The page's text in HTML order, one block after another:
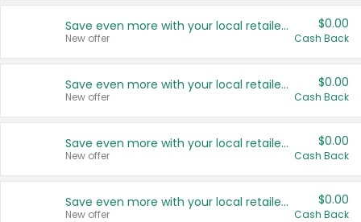
Save even more with your local retailers
New offer
$0.00
Cash Back
Save even more with your local retailers
New offer
$0.00
Cash Back
Save even more with your local retailers
New offer
$0.00
Cash Back
Save even more with your local retailers
New offer
$0.00
Cash Back